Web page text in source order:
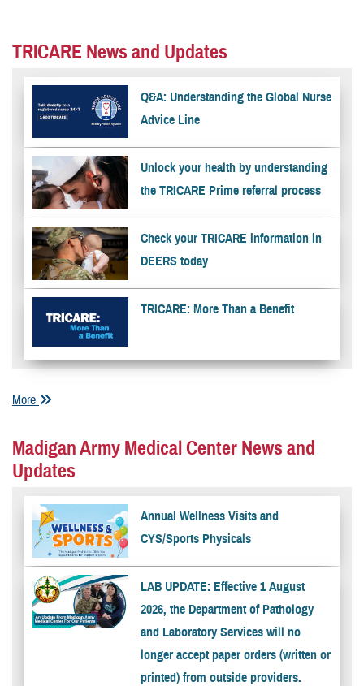
TRICARE News and Updates
Q&A: Understanding the Global Nurse
Advice Line
Unlock your health by understanding
the TRICARE Prime referral process
Check your TRICARE information in
DEERS today
TRICARE: More Than a Benefit
More
Madigan Army Medical Center News and
Updates
Annual Wellness Visits and
CYS/Sports Physicals
LAB UPDATE: Effective 1 August
2026, the Department of Pathology
and Laboratory Services will no
longer accept paper orders (written or
printed) from outside providers.